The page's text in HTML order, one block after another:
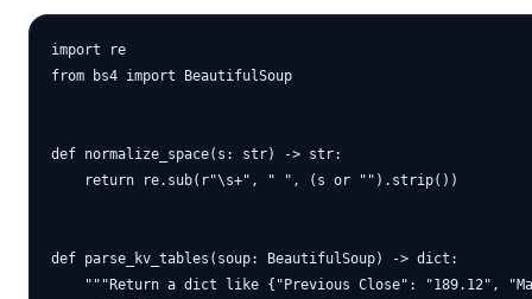
import re
from bs4 import BeautifulSoup
def normalize_space(s: str) -> str:
    return re.sub(r"\s+", " ", (s or "").strip())
def parse_kv_tables(soup: BeautifulSoup) -> dict:
"""Return a dict like {"Previous Close": "189.12",